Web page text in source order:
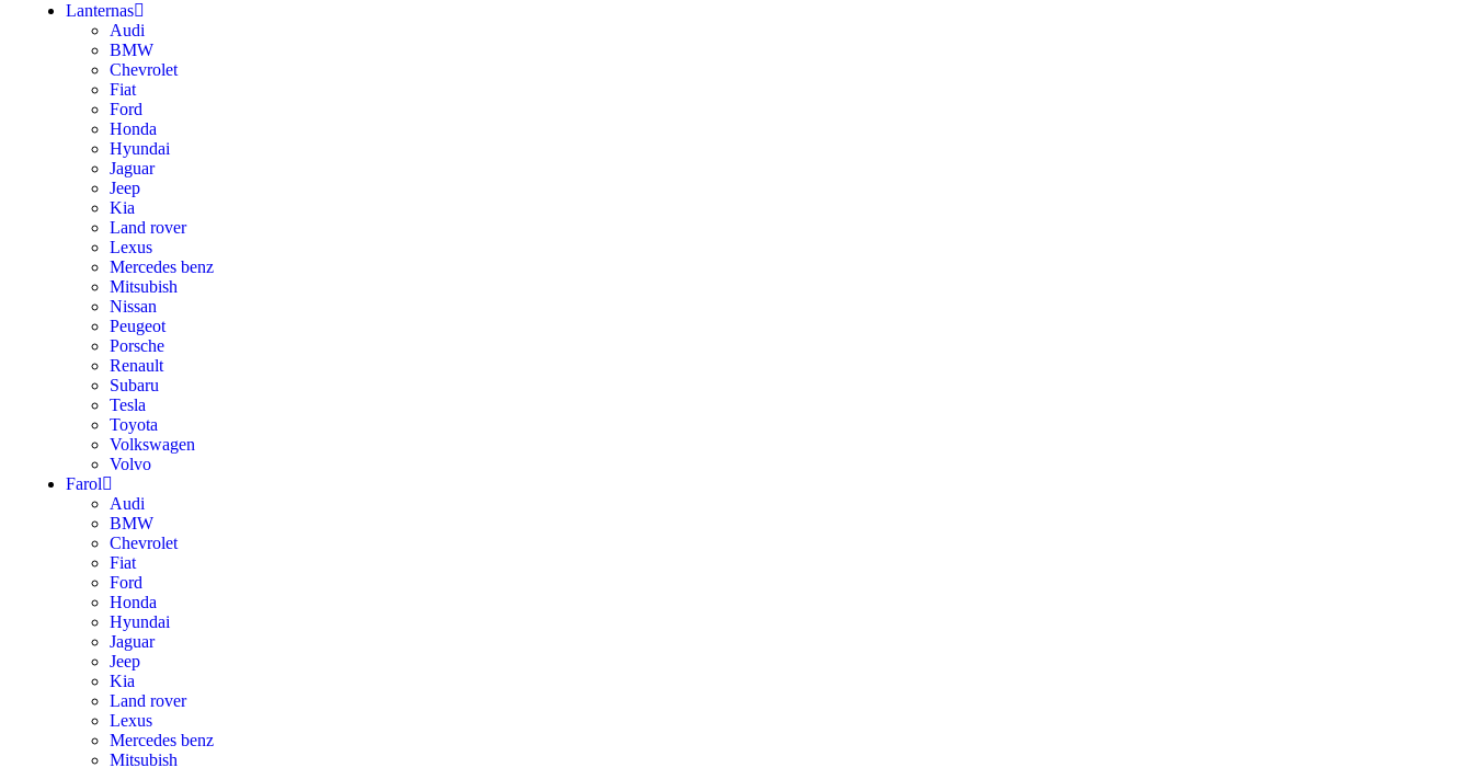
Lanternas
Audi
BMW
Chevrolet
Fiat
Ford
Honda
Hyundai
Jaguar
Jeep
Kia
Land rover
Lexus
Mercedes benz
Mitsubish
Nissan
Peugeot
Porsche
Renault
Subaru
Tesla
Toyota
Volkswagen
Volvo
Farol
Audi
BMW
Chevrolet
Fiat
Ford
Honda
Hyundai
Jaguar
Jeep
Kia
Land rover
Lexus
Mercedes benz
Mitsubish